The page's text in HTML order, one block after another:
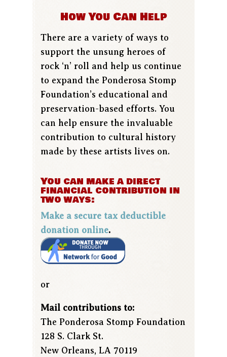
How You Can Help
There are a variety of ways to
support the unsung heroes of
rock ‘n’ roll and help us continue
to expand the Ponderosa Stomp
Foundation’s educational and
preservation-based efforts. You
can help ensure the invaluable
contribution to cultural history
made by these artists lives on.
You can make a direct
financial contribution in
two ways:
Make a secure tax deductible
donation online.
or
Mail contributions to:
The Ponderosa Stomp Foundation
128 S. Clark St.
New Orleans, LA 70119